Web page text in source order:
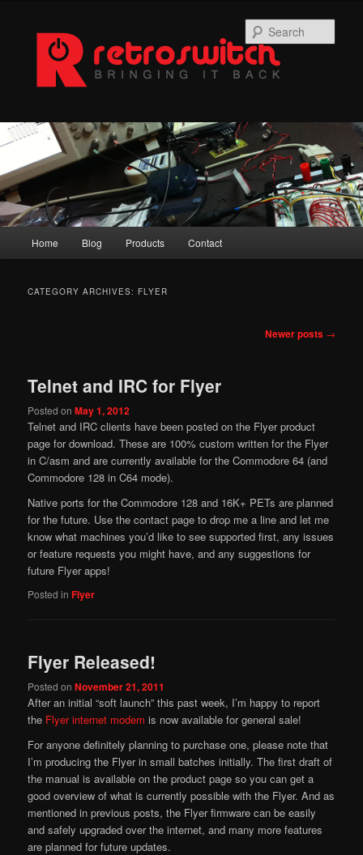
Home Blog Products Contact
CATEGORY ARCHIVES: FLYER
Newer posts →
Telnet and IRC for Flyer
Posted onMay 1, 2012
Telnet and IRC clients have been posted on the Flyer product
page for download. These are 100% custom written for the Flyer
in C/asm and are currently available for the Commodore 64 (and
Commodore 128 in C64 mode).
Native ports for the Commodore 128 and 16K+ PETs are planned
for the future. Use the contact page to drop me a line and let me
know what machines you’d like to see supported first, any issues
or feature requests you might have, and any suggestions for
future Flyer apps!
Posted in Flyer
Flyer Released!
Posted onNovember 21, 2011
After an initial “soft launch” this past week, I’m happy to report
the Flyer internet modem is now available for general sale!
For anyone definitely planning to purchase one, please note that
I’m producing the Flyer in small batches initially. The first draft of
the manual is available on the product page so you can get a
good overview of what is currently possible with the Flyer. And as
mentioned in previous posts, the Flyer firmware can be easily
and safely upgraded over the internet, and many more features
are planned for future updates.